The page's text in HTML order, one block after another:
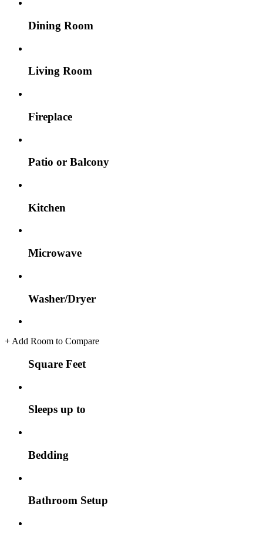
Dining Room
Living Room
Fireplace
Patio or Balcony
Kitchen
Microwave
Washer/Dryer
+ Add Room to Compare
Square Feet
Sleeps up to
Bedding
Bathroom Setup